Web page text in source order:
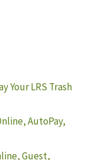
Your LRS Trash
AutoPay,
Guest,